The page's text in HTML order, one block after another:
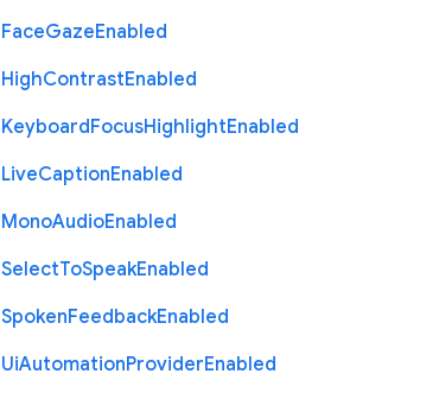
FaceGazeEnabled
HighContrastEnabled
KeyboardFocusHighlightEnabled
LiveCaptionEnabled
MonoAudioEnabled
SelectToSpeakEnabled
SpokenFeedbackEnabled
UiAutomationProviderEnabled